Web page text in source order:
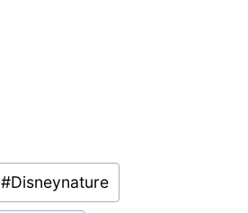
#Disneynature